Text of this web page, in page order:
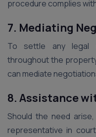
procedure complies
7. Mediating
To settle any legal
throughout the
can mediate
8. Assistance
Should the need
representative in